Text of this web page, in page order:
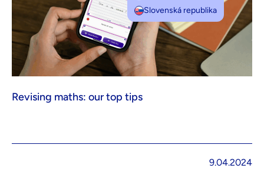
Slovenská republika
Revising maths: our top tips
9.04.2024